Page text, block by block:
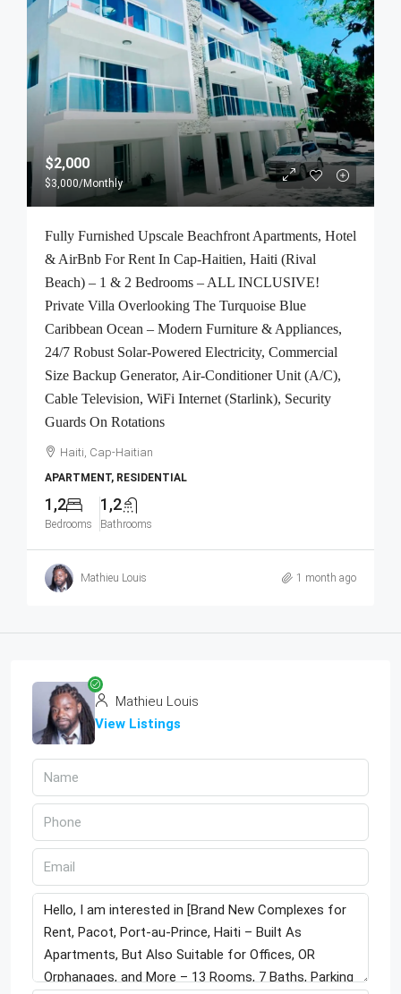
$2,000
$3,000/Monthly
Fully Furnished Upscale Beachfront Apartments, Hotel
& AirBnb For Rent In Cap-Haitien, Haiti (Rival
Beach) – 1 & 2 Bedrooms – ALL INCLUSIVE!
Private Villa Overlooking The Turquoise Blue
Caribbean Ocean – Modern Furniture & Appliances,
24/7 Robust Solar-Powered Electricity, Commercial
Size Backup Generator, Air-Conditioner Unit (A/C),
Cable Television, WiFi Internet (Starlink), Security
Guards On Rotations
Haiti, Cap-Haitian
APARTMENT, RESIDENTIAL
1,2
Bedrooms
1,2
Bathrooms
Mathieu Louis 1 month ago
Mathieu Louis
View Listings